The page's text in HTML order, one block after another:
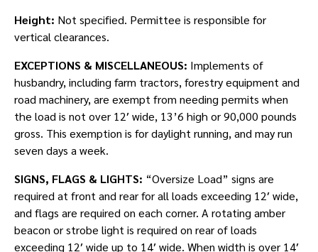
Height: Not specified. Permittee is responsible for
vertical clearances.
EXCEPTIONS & MISCELLANEOUS: Implements of
husbandry, including farm tractors, forestry equipment and
road machinery, are exempt from needing permits when
the load is not over 12′ wide, 13’6 high or 90,000 pounds
gross. This exemption is for daylight running, and may run
seven days a week.
SIGNS, FLAGS & LIGHTS: “Oversize Load” signs are
required at front and rear for all loads exceeding 12′ wide,
and flags are required on each corner. A rotating amber
beacon or strobe light is required on rear of loads
exceeding 12′ wide up to 14′ wide. When width is over 14′